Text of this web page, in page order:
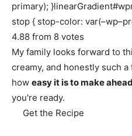
primary);
stop { stop-color:
4.88 from 8 votes
My family looks forward to
creamy, and honestly such
how easy it is to make ahead
you're ready.
Get the Recipe